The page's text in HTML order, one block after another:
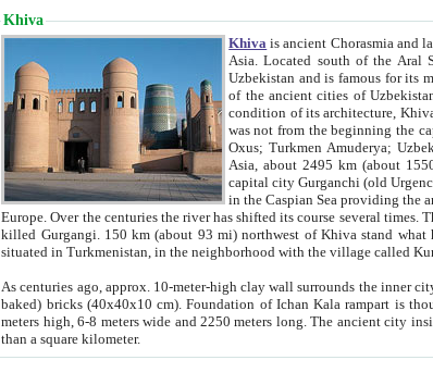
Khiva
Khiva is ancient Chorasmia and later known as Khwarizm and Khorezm. It is formerly a large khanate (kingdom) of West Central
Asia. Located south of the Aral Sea and is now part of Uzbekistan and Turkmenistan. The
Uzbekistan and is famous for its many historic
of the ancient cities of Uzbekistan. Most of its historical buildings are of 19th century creation, and because of the excellent
condition of its architecture, Khiva gives an excellent idea of what other cities
was not from the beginning the capital city of Khorezm. Historians tell, it was happened in 1589 when the Amu Darya, (ancient
Asia, about 2495 km (about 1550
capital city Gurganchi (old Urgench). Amu
in the Caspian Sea providing the ancient
Europe. Over the centuries the river has shifted its course several times. The last turn of Amu Darya at the end of 16th century has
killed Gurgangi. 150 km (about 93 mi) northwest of Khiva stand what had remained of the ancient capital. The ruins
situated in Turkmenistan, in the neighborhood with the
As centuries ago, approx. 10-meter-high clay wall surrounds the inner city of Ichan Kala. The inner city wall made of
baked) bricks (40x40x10 cm). Foundation of Ichan Kala rampart is thought to date from fifth century. Ichan Kala wall is 8-10
meters high, 6-8 meters wide and 2250 meters long. The ancient city inside the Ichan Kala is densely packed into a space of less
than a square kilometer.